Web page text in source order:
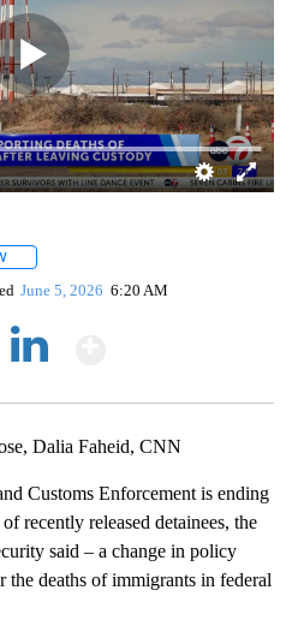
June 5, 2026 6:20 AM
Dalia Faheid, CNN
Customs Enforcement is ending
recently released detainees, the
said – a change in policy
the deaths of immigrants in federal